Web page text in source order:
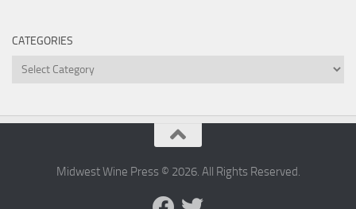
CATEGORIES
Categories
Midwest Wine Press © 2026. All Rights Reserved.